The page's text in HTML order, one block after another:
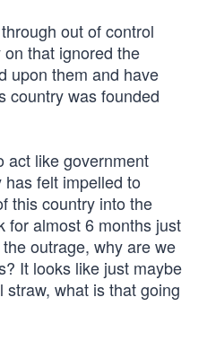
out of control
that ignored the
upon them and have
country was founded
act like government
felt impelled to
this country into the
for almost 6 months just
outrage, why are we
It looks like just maybe
what is that going